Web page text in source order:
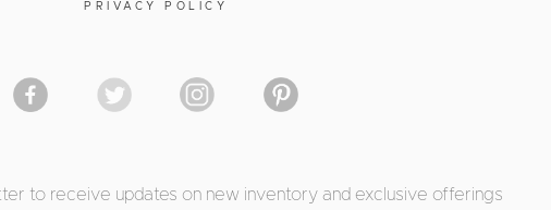
PRIVACY POLICY
to receive updates on new inventory and exclusive offerings